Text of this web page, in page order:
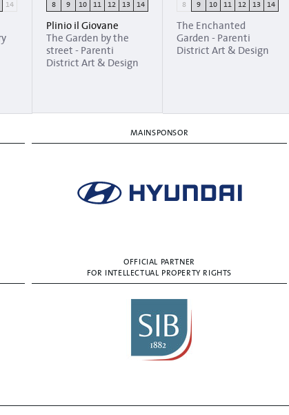
14 8 9 10 11 12 13 14
Plinio il Giovane
The Garden by the
street - Parenti
District Art & Design
8 9 10 11 12 13 14
The Enchanted
Garden - Parenti
District Art & Design
MAINSPONSOR
OFFICIAL PARTNER
FOR INTELLECTUAL PROPERTY RIGHTS